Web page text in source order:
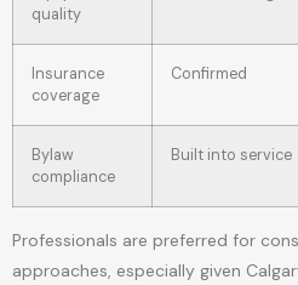
quality
Insurance
coverage
Confirmed
Bylaw
compliance
Built into service
Professionals are preferred for
approaches, especially given